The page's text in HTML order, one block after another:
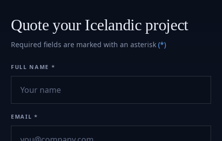
Quote your Icelandic project
Required fields are marked with an asterisk (*)
FULL NAME *
EMAIL *